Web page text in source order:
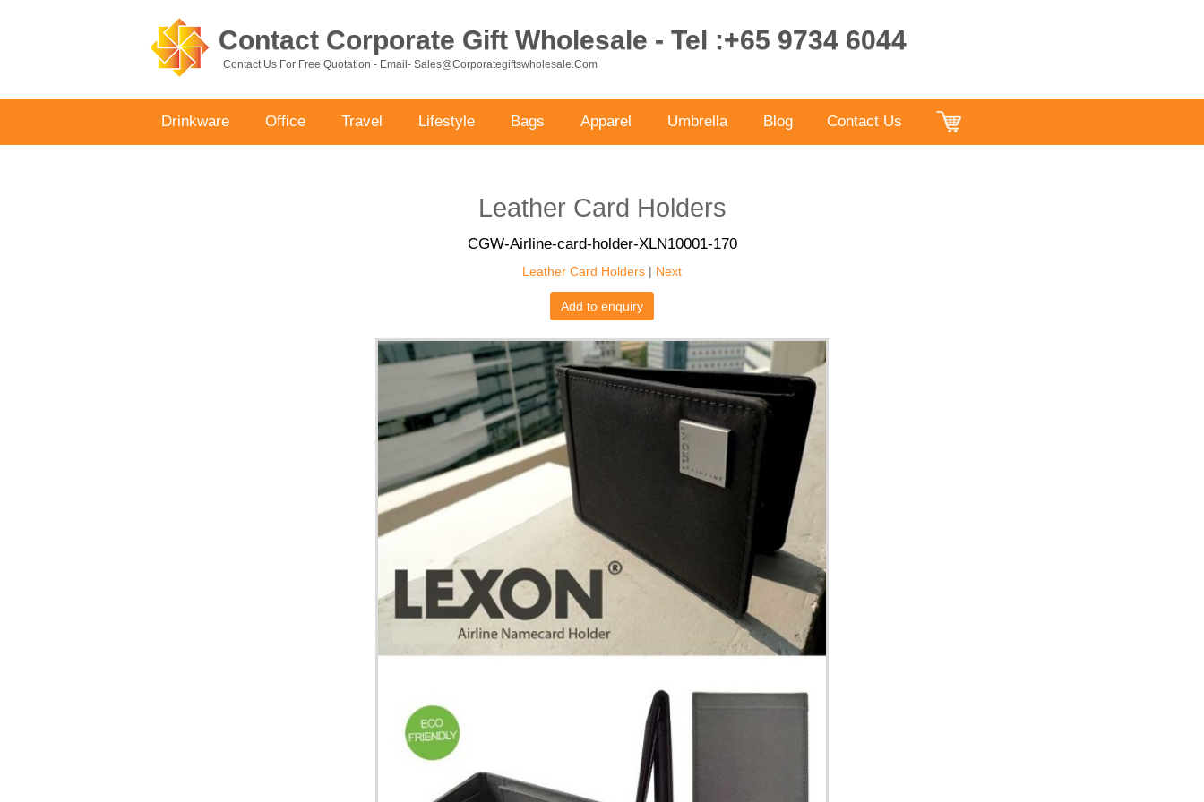
Contact Corporate Gift Wholesale - Tel :+65 9734 6044
Contact Us For Free Quotation - Email- Sales@corporategiftswholesale.com
Drinkware Office Travel Lifestyle Bags Apparel Umbrella Blog Contact Us
Leather Card Holders
CGW-Airline-card-holder-XLN10001-170
Leather Card Holders | Next
Add to enquiry